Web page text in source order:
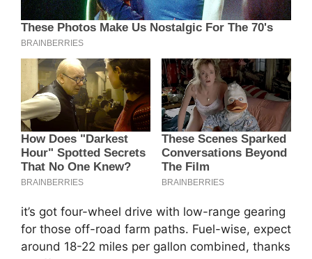
it’s got four-wheel drive with low-range gearing
for those off-road farm paths. Fuel-wise, expect
around 18-22 miles per gallon combined, thanks